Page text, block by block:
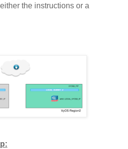
the instructions or a